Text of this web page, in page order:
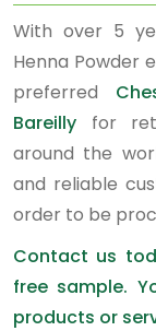
With over 5
Henna Powder
preferred
Bareilly for
around the
and reliable
order to be
Contact us
free sample.
products or